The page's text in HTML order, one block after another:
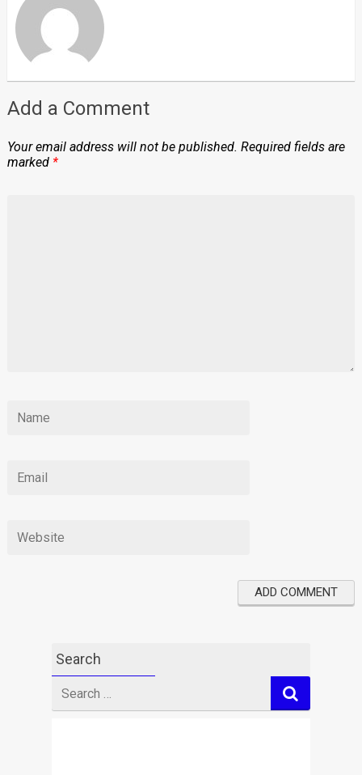
Add a Comment
Your email address will not be published. Required fields are
marked *
Search
for